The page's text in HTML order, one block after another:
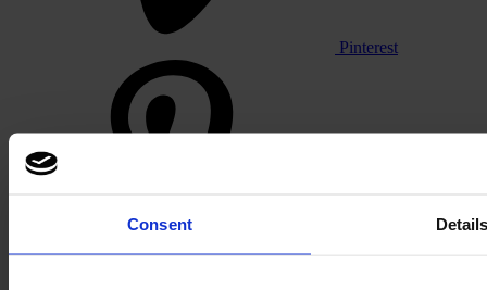
Consent
Pinterest
Footer